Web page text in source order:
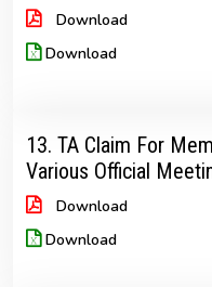
Download
Download
13. TA Claim For
Various Official
Download
Download